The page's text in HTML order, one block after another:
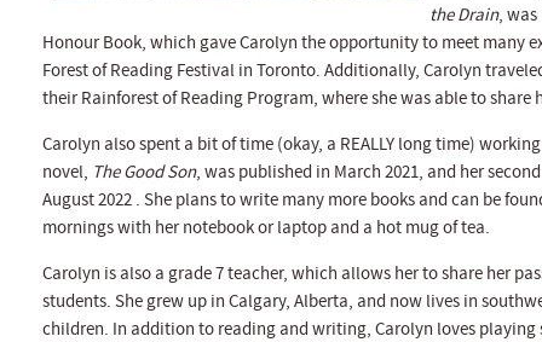
the Drain, was
Honour Book, which gave Carolyn the opportunity to meet many
Forest of Reading Festival in Toronto. Additionally, Carolyn
their Rainforest of Reading Program, where she was able to share
Carolyn also spent a bit of time (okay, a REALLY long time)
novel, The Good Son, was published in March 2021, and her
August 2022 . She plans to write many more books and can be
mornings with her notebook or laptop and a hot mug of tea.
Carolyn is also a grade 7 teacher, which allows her to share her
students. She grew up in Calgary, Alberta, and now lives in
children. In addition to reading and writing, Carolyn loves